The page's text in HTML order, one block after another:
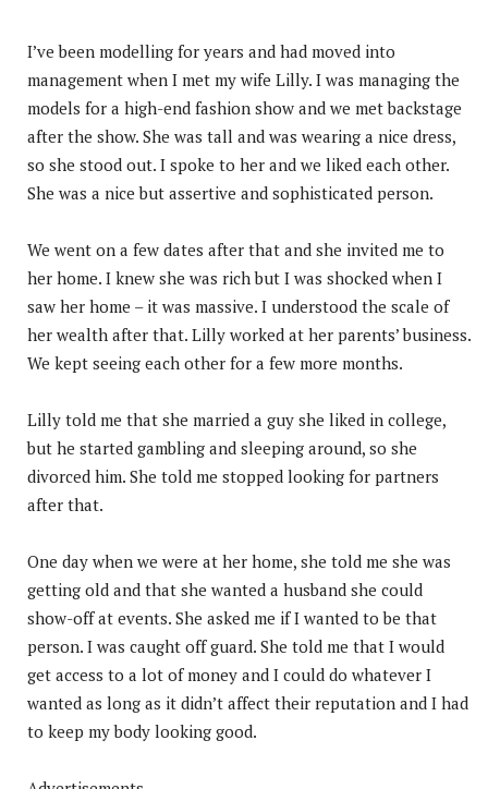
I’ve been modelling for years and had moved into
management when I met my wife Lilly. I was managing the
models for a high-end fashion show and we met backstage
after the show. She was tall and was wearing a nice dress,
so she stood out. I spoke to her and we liked each other.
She was a nice but assertive and sophisticated person.
We went on a few dates after that and she invited me to
her home. I knew she was rich but I was shocked when I
saw her home – it was massive. I understood the scale of
her wealth after that. Lilly worked at her parents’ business.
We kept seeing each other for a few more months.
Lilly told me that she married a guy she liked in college,
but he started gambling and sleeping around, so she
divorced him. She told me stopped looking for partners
after that.
One day when we were at her home, she told me she was
getting old and that she wanted a husband she could
show-off at events. She asked me if I wanted to be that
person. I was caught off guard. She told me that I would
get access to a lot of money and I could do whatever I
wanted as long as it didn’t affect their reputation and I had
to keep my body looking good.